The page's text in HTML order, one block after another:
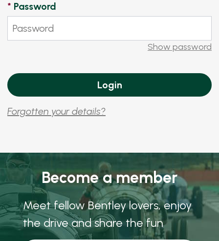
* Password
Show password
Forgotten your details?
Become a member
Meet fellow Bentley lovers, enjoy
the drive and share the fun